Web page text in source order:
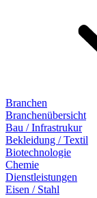
Branchen
Branchenübersicht
Bau / Infrastrukur
Bekleidung / Textil
Biotechnologie
Chemie
Dienstleistungen
Eisen / Stahl